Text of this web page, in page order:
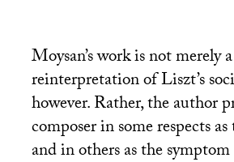
Moysan’s work is not merely
reinterpretation of Liszt’s
however. Rather, the author
composer in some respects
and in others as the